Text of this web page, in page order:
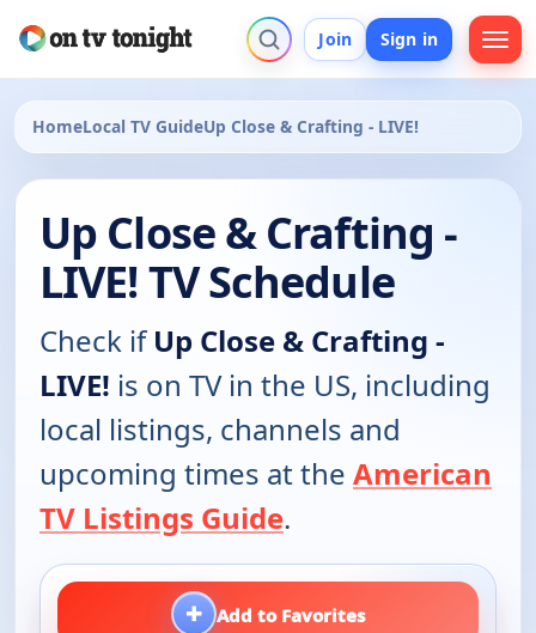
Join Sign in
HomeLocal TV GuideUp Close & Crafting - LIVE!
Up Close & Crafting -
LIVE! TV Schedule
Check ifUp Close & Crafting -
LIVE! is on TV in the US, including
local listings, channels and
upcoming times at the American
TV Listings Guide.
+ Add to Favorites